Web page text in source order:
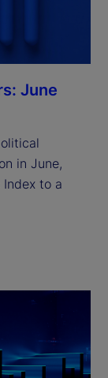
June
in June,
to a